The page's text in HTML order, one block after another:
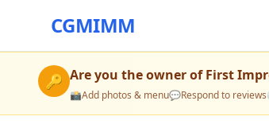
CGMIMM
🔑 Are you the owner ofFirst
📸Add photos & menu💬Respond to reviews